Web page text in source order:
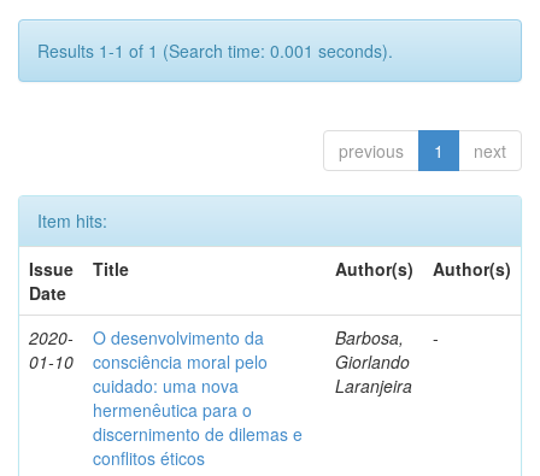
Results 1-1 of 1 (Search time: 0.001 seconds).
previous 1 next
Item hits:
Issue
Date
Title Author(s) Author(s)
2020-
01-10
O desenvolvimento da
consciência moral pelo
cuidado: uma nova
hermenêutica para o
discernimento de dilemas e
conflitos éticos
Barbosa,
Giorlando
Laranjeira
-